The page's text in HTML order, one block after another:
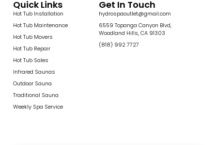
Quick Links
Hot Tub Installation
Hot Tub Maintenance
Hot Tub Movers
Hot Tub Repair
Hot Tub Sales
Infrared Saunas
Outdoor Sauna
Traditional Sauna
Weekly Spa Service
Get In Touch
hydrospaoutlet@gmail.com
6559 Topanga Canyon Blvd,
Woodland Hills, CA 91303
(818) 992 7727